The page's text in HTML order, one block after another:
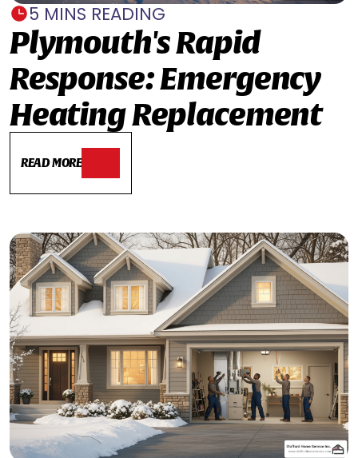
5 MINS READING
Plymouth's Rapid
Response: Emergency
Heating Replacement
READ MORE